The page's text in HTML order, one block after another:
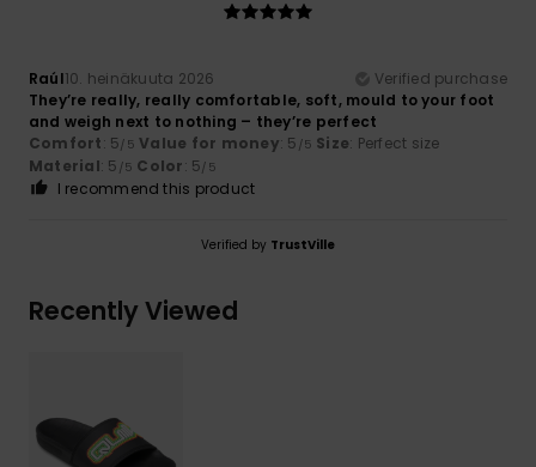
Raúl10. heinäkuuta 2026
Verified purchase
They’re really, really comfortable, soft, mould to your foot
and weigh next to nothing – they’re perfect
Comfort: 5/5 Value for money: 5 /5 Size: Perfect size
Material: 5 /5 Color: 5/5
I recommend this product
Verified by TrustVille
Recently Viewed